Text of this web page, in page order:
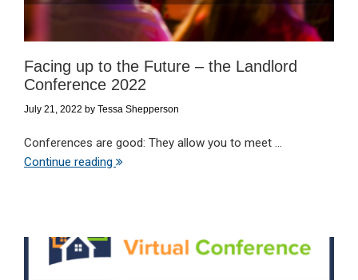
Facing up to the Future – the Landlord
Conference 2022
July 21, 2022 by Tessa Shepperson
Conferences are good: They allow you to meet ...
Continue reading